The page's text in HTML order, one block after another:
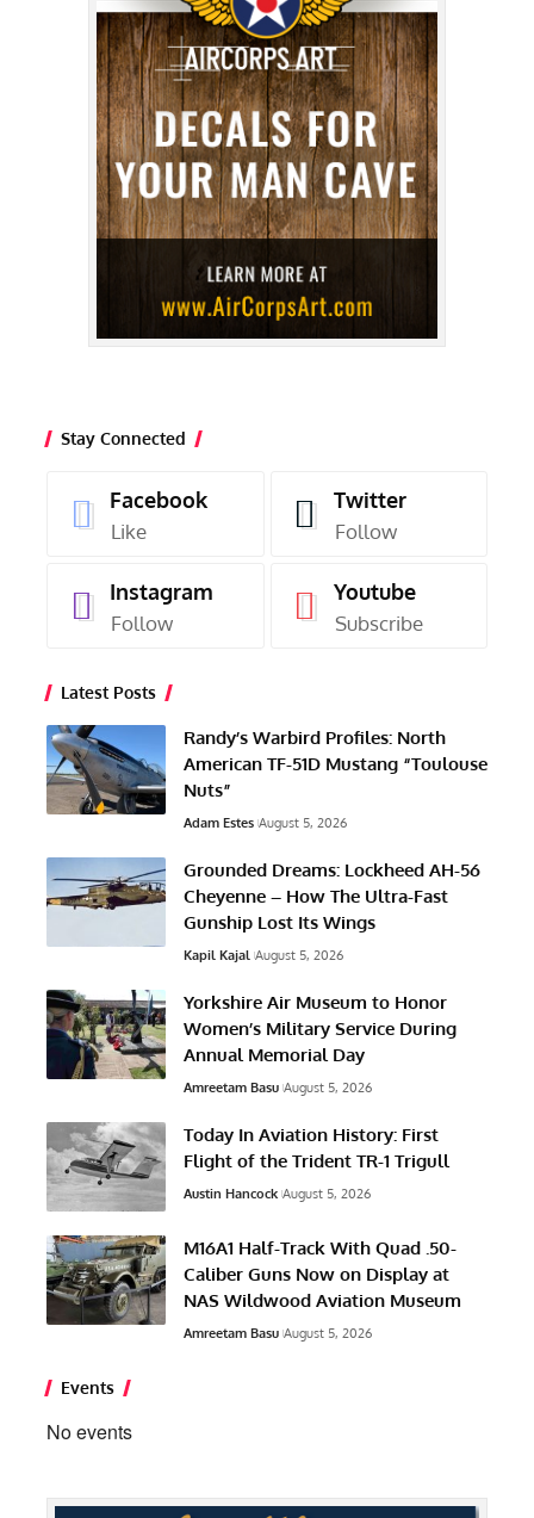
Stay Connected
Facebook
Like
Twitter
Follow
Instagram
Follow
Youtube
Subscribe
Latest Posts
Randy’s Warbird Profiles: North
American TF-51D Mustang “Toulouse
Nuts”
Adam Estes August 5, 2026
Grounded Dreams: Lockheed AH-56
Cheyenne – How The Ultra-Fast
Gunship Lost Its Wings
Kapil Kajal August 5, 2026
Yorkshire Air Museum to Honor
Women’s Military Service During
Annual Memorial Day
Amreetam Basu August 5, 2026
Today In Aviation History: First
Flight of the Trident TR-1 Trigull
Austin Hancock August 5, 2026
M16A1 Half-Track With Quad .50-
Caliber Guns Now on Display at
NAS Wildwood Aviation Museum
Amreetam Basu August 5, 2026
Events
No events